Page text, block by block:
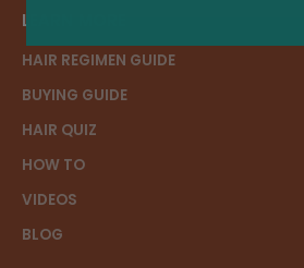
LEARN MORE
HAIR REGIMEN GUIDE
BUYING GUIDE
HAIR QUIZ
HOW TO
VIDEOS
BLOG